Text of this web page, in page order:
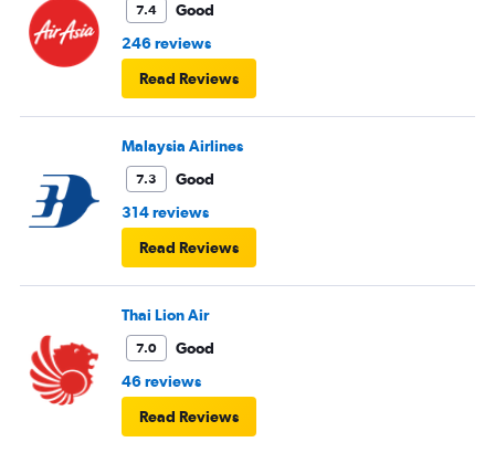
7.4
Good
246 reviews
Read Reviews
Malaysia Airlines
7.3
Good
314 reviews
Read Reviews
Thai Lion Air
7.0
Good
46 reviews
Read Reviews